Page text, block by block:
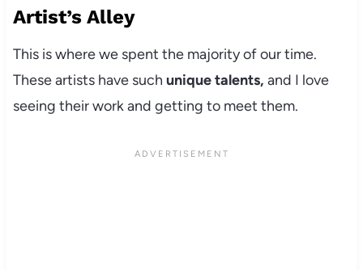
Artist’s Alley
This is where we spent the majority of our time.
These artists have such unique talents, and I love
seeing their work and getting to meet them.